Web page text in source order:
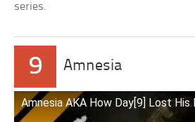
series.
9 Amnesia
Amnesia AKA How Day[9] Lost His